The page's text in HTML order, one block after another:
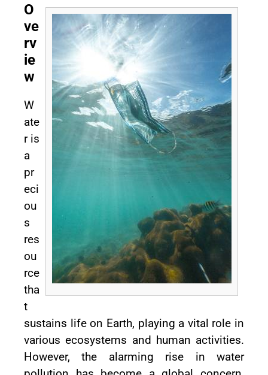
O
ve
rv
ie
w
W
ate
r is
a
pr
eci
ou
s
res
ou
rce
tha
t
sustains life on Earth, playing a vital role in
various ecosystems and human activities.
However, the alarming rise in water